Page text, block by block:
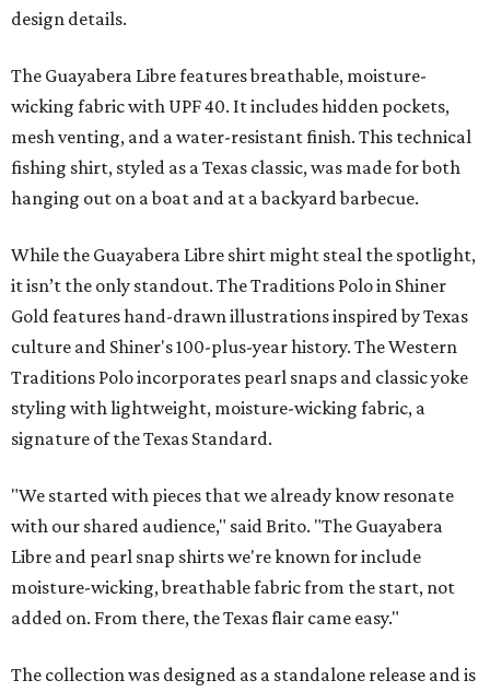
design details.
The Guayabera Libre features breathable, moisture-
wicking fabric with UPF 40. It includes hidden pockets,
mesh venting, and a water-resistant finish. This technical
fishing shirt, styled as a Texas classic, was made for both
hanging out on a boat and at a backyard barbecue.
While the Guayabera Libre shirt might steal the spotlight,
it isn’t the only standout. The Traditions Polo in Shiner
Gold features hand-drawn illustrations inspired by Texas
culture and Shiner's 100-plus-year history. The Western
Traditions Polo incorporates pearl snaps and classic yoke
styling with lightweight, moisture-wicking fabric, a
signature of the Texas Standard.
"We started with pieces that we already know resonate
with our shared audience," said Brito. "The Guayabera
Libre and pearl snap shirts we're known for include
moisture-wicking, breathable fabric from the start, not
added on. From there, the Texas flair came easy."
The collection was designed as a standalone release and is